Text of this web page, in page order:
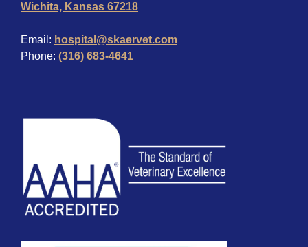
Wichita, Kansas 67218
Email: hospital@skaervet.com
Phone: (316) 683-4641